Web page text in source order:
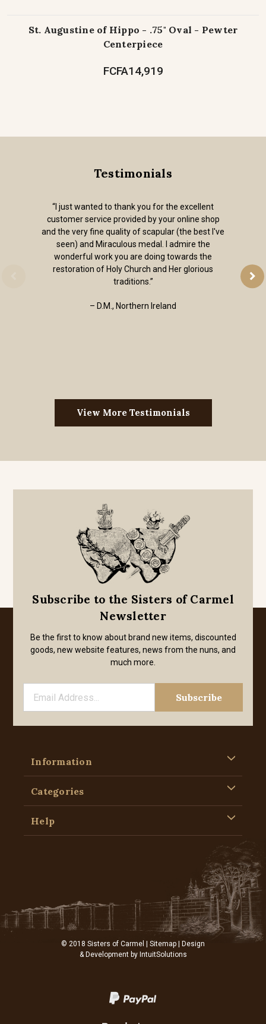
St. Augustine of Hippo - .75" Oval - Pewter
Centerpiece
FCFA14,919
Testimonials
“I just wanted to thank you for the excellent
customer service provided by your online shop
and the very fine quality of scapular (the best I've
seen) and Miraculous medal. I admire the
wonderful work you are doing towards the
restoration of Holy Church and Her glorious
traditions.”
– D.M., Northern Ireland
View More Testimonials
Subscribe to the Sisters of Carmel
Newsletter
Be the first to know about brand new items, discounted
goods, new website features, news from the nuns, and
much more.
Information
Categories
Help
© 2018 Sisters of Carmel | Sitemap | Design
& Development by IntuitSolutions